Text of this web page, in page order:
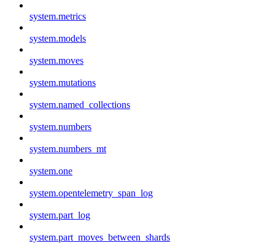
system.metrics
system.models
system.moves
system.mutations
system.named_collections
system.numbers
system.numbers_mt
system.one
system.opentelemetry_span_log
system.part_log
system.part_moves_between_shards